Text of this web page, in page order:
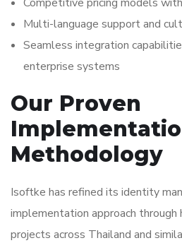
Multi-language support and
Seamless integration
enterprise systems
Our Proven
Methodology
Isoftke has refined its identity
implementation approach through
projects across Thailand and